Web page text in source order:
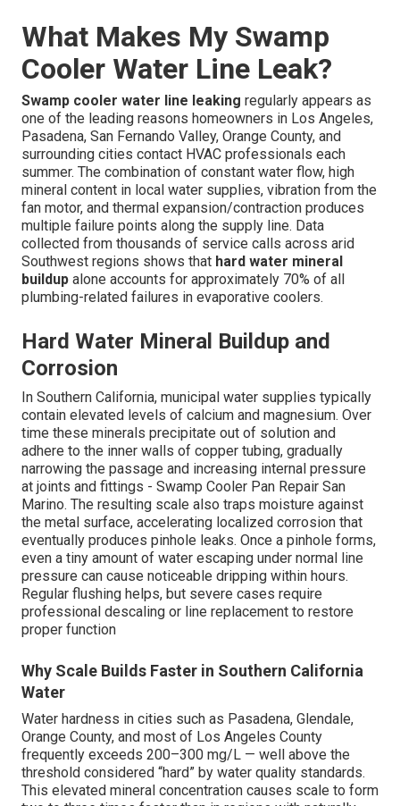
What Makes My Swamp
Cooler Water Line Leak?
Swamp cooler water line leaking regularly appears as
one of the leading reasons homeowners in Los Angeles,
Pasadena, San Fernando Valley, Orange County, and
surrounding cities contact HVAC professionals each
summer. The combination of constant water flow, high
mineral content in local water supplies, vibration from the
fan motor, and thermal expansion/contraction produces
multiple failure points along the supply line. Data
collected from thousands of service calls across arid
Southwest regions shows that hard water mineral
buildup alone accounts for approximately 70% of all
plumbing-related failures in evaporative coolers.
Hard Water Mineral Buildup and
Corrosion
In Southern California, municipal water supplies typically
contain elevated levels of calcium and magnesium. Over
time these minerals precipitate out of solution and
adhere to the inner walls of copper tubing, gradually
narrowing the passage and increasing internal pressure
at joints and fittings - Swamp Cooler Pan Repair San
Marino. The resulting scale also traps moisture against
the metal surface, accelerating localized corrosion that
eventually produces pinhole leaks. Once a pinhole forms,
even a tiny amount of water escaping under normal line
pressure can cause noticeable dripping within hours.
Regular flushing helps, but severe cases require
professional descaling or line replacement to restore
proper function
Why Scale Builds Faster in Southern California
Water
Water hardness in cities such as Pasadena, Glendale,
Orange County, and most of Los Angeles County
frequently exceeds 200–300 mg/L — well above the
threshold considered “hard” by water quality standards.
This elevated mineral concentration causes scale to form